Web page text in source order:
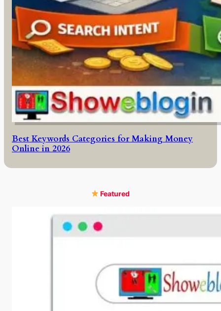
Best Keywords Categories for Making Money
Online in 2026
Featured